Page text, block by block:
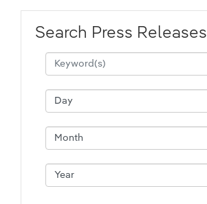
Search Press Releases